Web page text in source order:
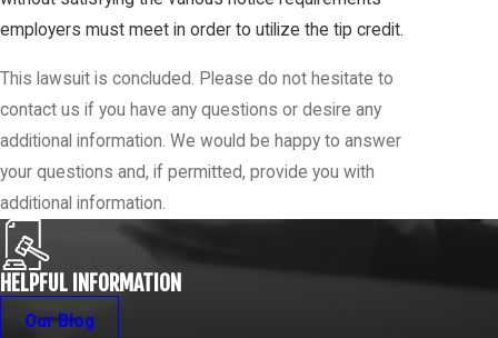
employers must meet in order to utilize the tip credit.
This lawsuit is concluded. Please do not hesitate to
contact us if you have any questions or desire any
additional information. We would be happy to answer
your questions and, if permitted, provide you with
additional information.
HELPFUL INFORMATION
Our Blog